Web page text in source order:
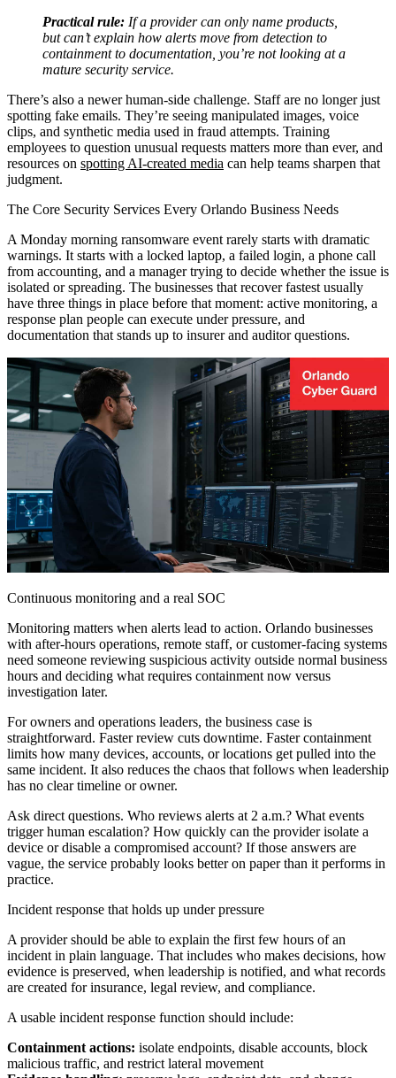
Practical rule: If a provider can only name products,
but can’t explain how alerts move from detection to
containment to documentation, you’re not looking at a
mature security service.
There’s also a newer human-side challenge. Staff are no longer just
spotting fake emails. They’re seeing manipulated images, voice
clips, and synthetic media used in fraud attempts. Training
employees to question unusual requests matters more than ever, and
resources on spotting AI-created media can help teams sharpen that
judgment.
The Core Security Services Every Orlando Business Needs
A Monday morning ransomware event rarely starts with dramatic
warnings. It starts with a locked laptop, a failed login, a phone call
from accounting, and a manager trying to decide whether the issue is
isolated or spreading. The businesses that recover fastest usually
have three things in place before that moment: active monitoring, a
response plan people can execute under pressure, and
documentation that stands up to insurer and auditor questions.
Continuous monitoring and a real SOC
Monitoring matters when alerts lead to action. Orlando businesses
with after-hours operations, remote staff, or customer-facing systems
need someone reviewing suspicious activity outside normal business
hours and deciding what requires containment now versus
investigation later.
For owners and operations leaders, the business case is
straightforward. Faster review cuts downtime. Faster containment
limits how many devices, accounts, or locations get pulled into the
same incident. It also reduces the chaos that follows when leadership
has no clear timeline or owner.
Ask direct questions. Who reviews alerts at 2 a.m.? What events
trigger human escalation? How quickly can the provider isolate a
device or disable a compromised account? If those answers are
vague, the service probably looks better on paper than it performs in
practice.
Incident response that holds up under pressure
A provider should be able to explain the first few hours of an
incident in plain language. That includes who makes decisions, how
evidence is preserved, when leadership is notified, and what records
are created for insurance, legal review, and compliance.
A usable incident response function should include:
Containment actions: isolate endpoints, disable accounts, block
malicious traffic, and restrict lateral movement